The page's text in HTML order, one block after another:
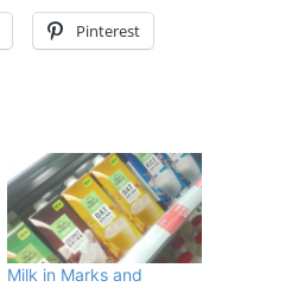
Pinterest
Milk in Marks and